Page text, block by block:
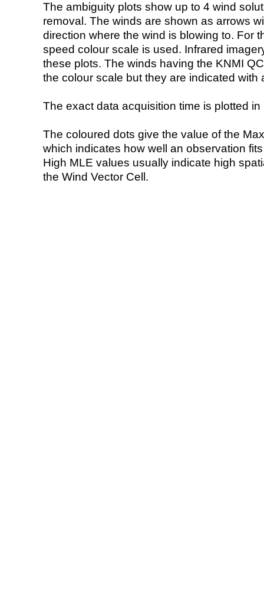
The ambiguity plots show up to 4 wind
removal. The winds are shown as arrows
direction where the wind is blowing to. For
speed colour scale is used. Infrared
these plots. The winds having the KNMI
the colour scale but they are indicated with
The exact data acquisition time is plotted
The coloured dots give the value of the
which indicates how well an observation
High MLE values usually indicate high
the Wind Vector Cell.